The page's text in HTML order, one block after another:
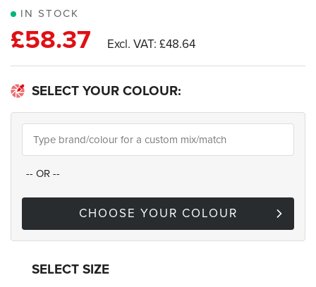
IN STOCK
£58.37 £48.64
SELECT YOUR COLOUR:
-- OR --
CHOOSE YOUR COLOUR
SELECT SIZE